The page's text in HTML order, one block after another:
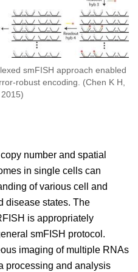
smFISH approach enabled
robust encoding. (Chen K H,
number and spatial
in single cells can
of various cell and
disease states. The
is appropriately
smFISH protocol.
imaging of multiple RNAs
processing and analysis